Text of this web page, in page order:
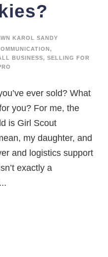
KAROL SANDY
,
BUSINESS, SELLING FOR
ever sold? What
you? For me, the
is Girl Scout
my daughter, and
and logistics support
exactly a